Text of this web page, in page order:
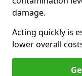
damage.
Acting quickly is
lower overall